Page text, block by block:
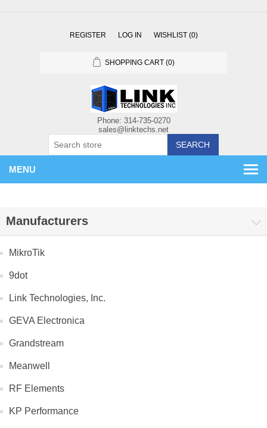
REGISTER LOG IN WISHLIST (0)
SHOPPING CART (0)
SEARCH
MENU
Manufacturers
MikroTik
9dot
Link Technologies, Inc.
GEVA Electronica
Grandstream
Meanwell
RF Elements
KP Performance